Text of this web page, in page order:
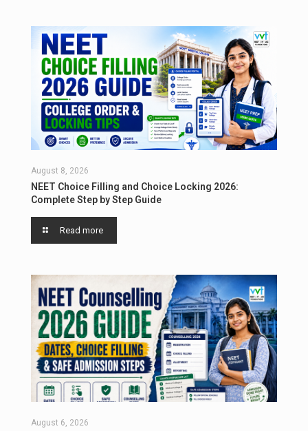
August 8, 2026
NEET Choice Filling and Choice Locking 2026:
Complete Step by Step Guide
Read more
August 6, 2026